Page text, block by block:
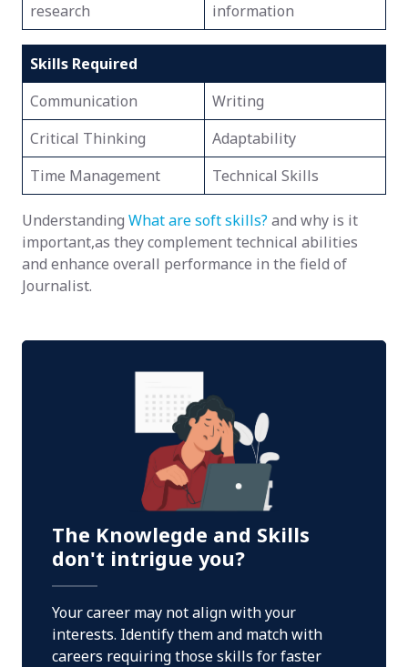
research
information
Skills Required
Communication
Writing
Critical Thinking
Adaptability
Time Management
Technical Skills
Understanding What are soft skills? and why is it
important,as they complement technical abilities
and enhance overall performance in the field of
Journalist.
The Knowlegde and Skills
don't intrigue you?
Your career may not align with your
interests. Identify them and match with
careers requiring those skills for faster